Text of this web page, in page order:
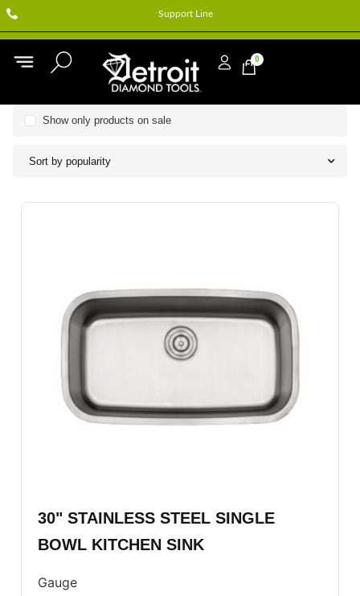
Support Line
0
Sort by popularity
Show only products on sale
30" STAINLESS STEEL SINGLE
BOWL KITCHEN SINK
Gauge